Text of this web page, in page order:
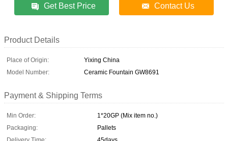
Get Best Price Contact Us
Product Details
Place of Origin:
Yixing China
Model Number:
Ceramic Fountain GW8691
Payment & Shipping Terms
Min Order:
1*20GP (Mix item no.)
Packaging:
Pallets